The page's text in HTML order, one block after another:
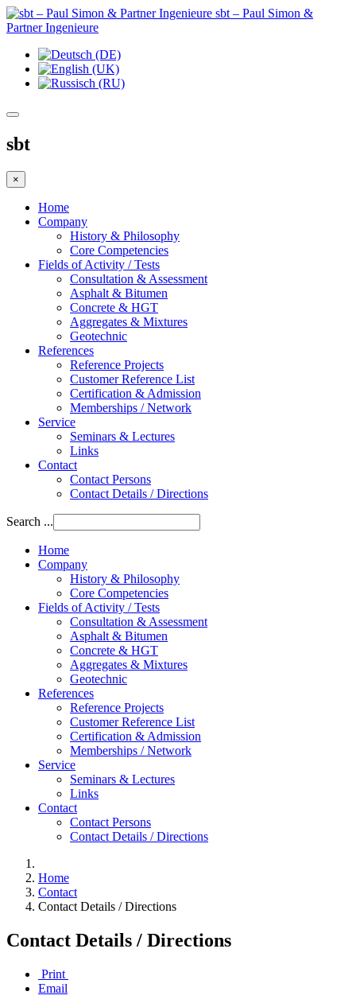
sbt – Paul Simon &
Partner Ingenieure
sbt
×
Home
Company
History & Philosophy
Core Competencies
Fields of Activity / Tests
Consultation & Assessment
Asphalt & Bitumen
Concrete & HGT
Aggregates & Mixtures
Geotechnic
References
Reference Projects
Customer Reference List
Certification & Admission
Memberships / Network
Service
Seminars & Lectures
Links
Contact
Contact Persons
Contact Details / Directions
Search ...
Home
Company
History & Philosophy
Core Competencies
Fields of Activity / Tests
Consultation & Assessment
Asphalt & Bitumen
Concrete & HGT
Aggregates & Mixtures
Geotechnic
References
Reference Projects
Customer Reference List
Certification & Admission
Memberships / Network
Service
Seminars & Lectures
Links
Contact
Contact Persons
Contact Details / Directions
Home
Contact
Contact Details / Directions
Contact Details / Directions
Print
Email